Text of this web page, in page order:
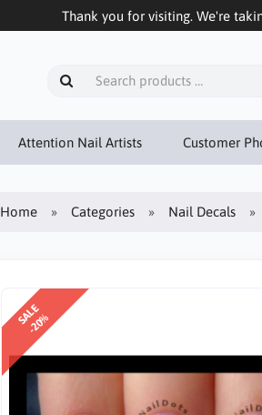
Thank you for visiting. We're
Attention Nail Artists Customer
Home Categories Nail Decals
SALE
-20%